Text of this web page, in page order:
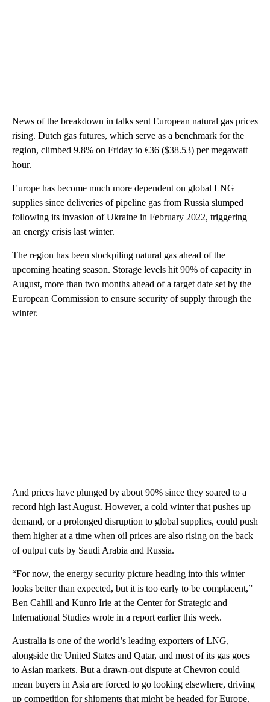
News of the breakdown in talks sent European natural gas prices
rising. Dutch gas futures, which serve as a benchmark for the
region, climbed 9.8% on Friday to €36 ($38.53) per megawatt
hour.
Europe has become much more dependent on global LNG
supplies since deliveries of pipeline gas from Russia slumped
following its invasion of Ukraine in February 2022, triggering
an energy crisis last winter.
The region has been stockpiling natural gas ahead of the
upcoming heating season. Storage levels hit 90% of capacity in
August, more than two months ahead of a target date set by the
European Commission to ensure security of supply through the
winter.
And prices have plunged by about 90% since they soared to a
record high last August. However, a cold winter that pushes up
demand, or a prolonged disruption to global supplies, could push
them higher at a time when oil prices are also rising on the back
of output cuts by Saudi Arabia and Russia.
“For now, the energy security picture heading into this winter
looks better than expected, but it is too early to be complacent,”
Ben Cahill and Kunro Irie at the Center for Strategic and
International Studies wrote in a report earlier this week.
Australia is one of the world’s leading exporters of LNG,
alongside the United States and Qatar, and most of its gas goes
to Asian markets. But a drawn-out dispute at Chevron could
mean buyers in Asia are forced to go looking elsewhere, driving
up competition for shipments that might be headed for Europe.